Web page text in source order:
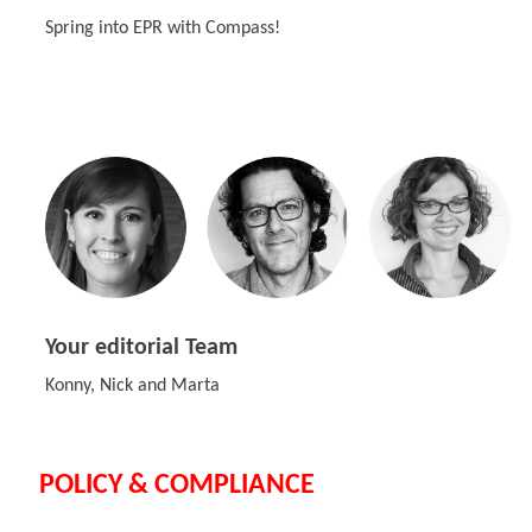
Spring into EPR with Compass!
Your editorial Team
Konny, Nick and Marta
POLICY & COMPLIANCE